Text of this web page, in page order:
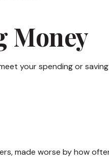
Money
your spending or
made worse by how